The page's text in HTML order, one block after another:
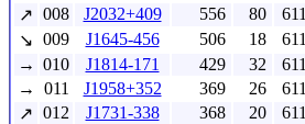
↗ 008 J2032+409 556 80
↘ 009 J1645-456 506 18
→ 010 J1814-171 429 32
→
011 J1958+352 369 26
↗ 012 J1731-338 368 20